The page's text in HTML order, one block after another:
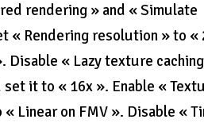
rendering » and « Simulate
« Rendering resolution » to «
Disable « Lazy texture
it to « 16x ». Enable «
Linear on FMV ». Disable «